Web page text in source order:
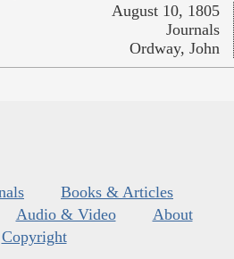
August 10, 1805
Journals
Ordway, John
Books & Articles
Audio & Video
About
Copyright